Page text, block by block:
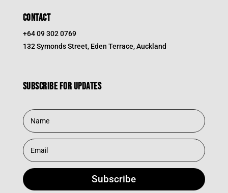
CONTACT
+64 09 302 0769
132 Symonds Street, Eden Terrace, Auckland
Subscribe for updates
Subscribe